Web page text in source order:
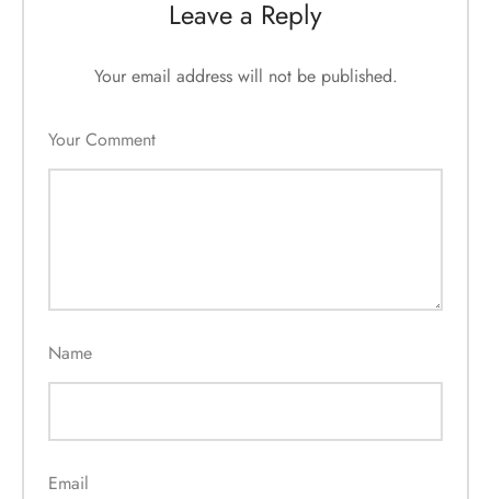
Leave a Reply
Your email address will not be published.
Your Comment
Name
Email